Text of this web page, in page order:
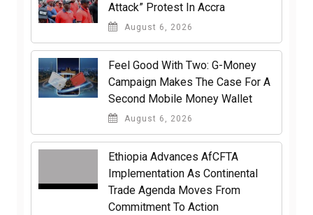
Attack” Protest In Accra
August 6, 2026
​Feel Good With Two: G-Money
Campaign Makes The Case For A
Second Mobile Money Wallet
August 6, 2026
Ethiopia Advances AfCFTA
Implementation As Continental
Trade Agenda Moves From
Commitment To Action